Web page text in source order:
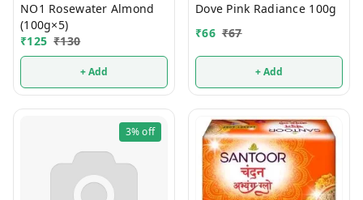
NO1 Rosewater Almond
(100g×5)
₹125 ₹130
+ Add
Dove Pink Radiance 100g
₹66 ₹67
+ Add
3%off